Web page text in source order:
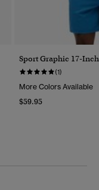
Sport Graphic 17-
(1)
More Colors Available
$59.95